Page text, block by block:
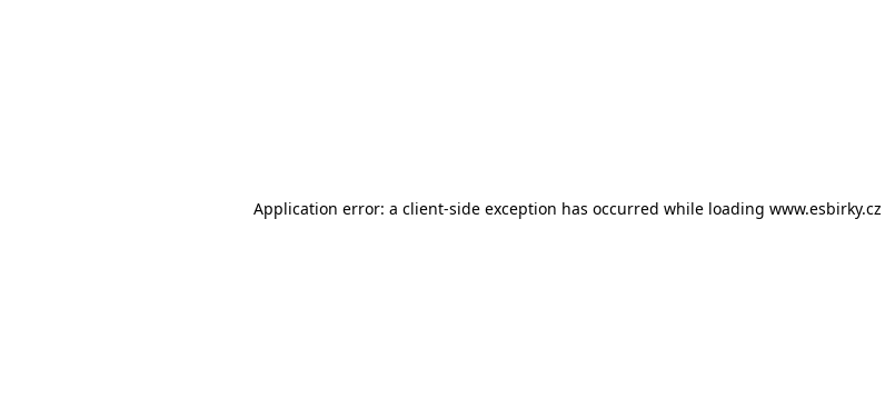
Application error: a client-side exception has occurred while loading www.esbirky.cz